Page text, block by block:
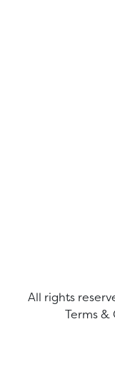
All rights
Terms &